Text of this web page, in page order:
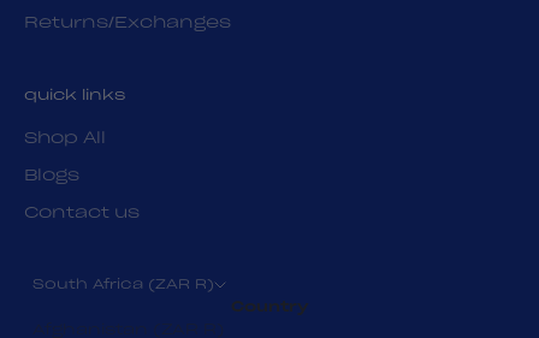
Returns/Exchanges
quick links
Shop All
Blogs
Contact us
South Africa (ZAR R)
Country
Afghanistan (ZAR R)